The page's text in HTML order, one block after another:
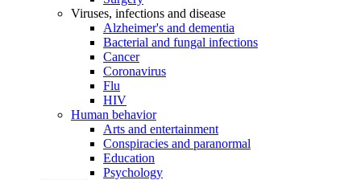
Viruses, infections and disease
Alzheimer's and dementia
Bacterial and fungal infections
Cancer
Coronavirus
Flu
HIV
Human behavior
Arts and entertainment
Conspiracies and paranormal
Education
Psychology